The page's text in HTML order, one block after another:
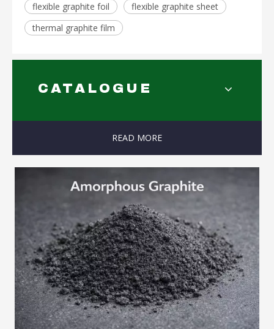
flexible graphite foil
flexible graphite sheet
thermal graphite film
CATALOGUE
READ MORE